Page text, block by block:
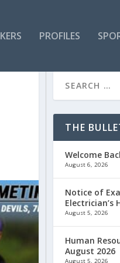
PROFILES
THE
Welcome
August 6, 2026
Notice of
Electrician’s
August 5, 2026
Human
August 2026
August 5, 2026